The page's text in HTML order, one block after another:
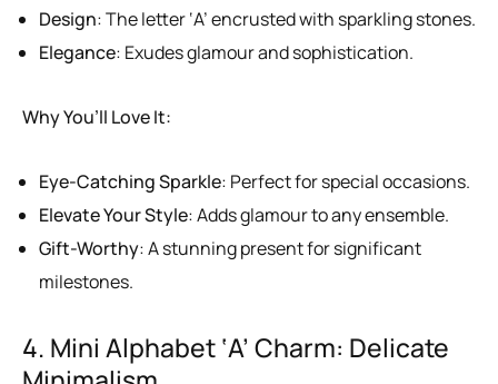
Design: The letter ‘A’ encrusted with sparkling stones.
Elegance: Exudes glamour and sophistication.
Why You’ll Love It:
Eye-Catching Sparkle: Perfect for special occasions.
Elevate Your Style: Adds glamour to any ensemble.
Gift-Worthy: A stunning present for significant
milestones.
4. Mini Alphabet ‘A’ Charm: Delicate